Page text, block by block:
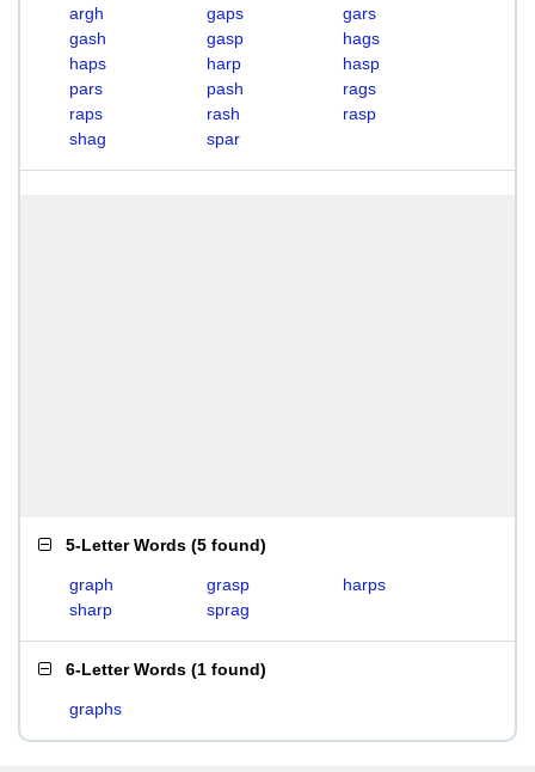
argh gaps
gars
gash
gasp
hags
haps
harp
hasp
pars
pash
rags
raps
rash
rasp
shag
spar
5-Letter Words (5 found)
graph grasp
harps
sharp
sprag
6-Letter Words (1 found)
graphs